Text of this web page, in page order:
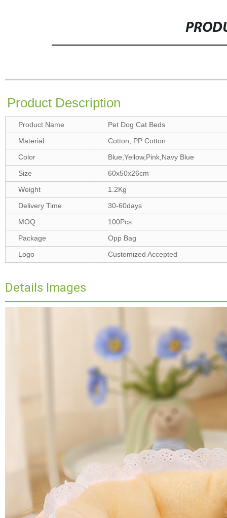
Product Description
Product Name
Pet Dog Cat Beds
Material
Cotton, PP Cotton
Color
Blue,Yellow,Pink,Navy Blue
Size
60x50x26cm
Weight
1.2Kg
Delivery Time
30-60days
MOQ
100Pcs
Package
Opp Bag
Logo
Customized Accepted
Details Images